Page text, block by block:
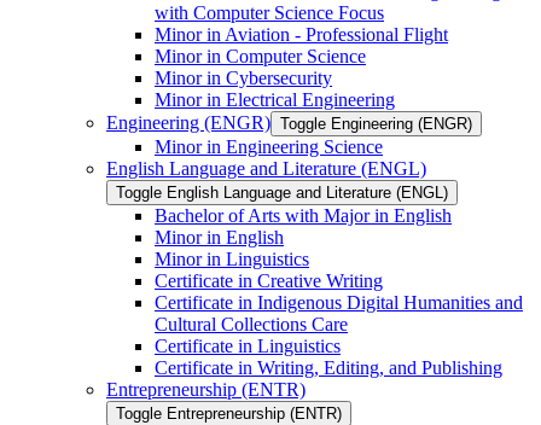
with Computer Science Focus
Minor in Aviation -​ Professional Flight
Minor in Computer Science
Minor in Cybersecurity
Minor in Electrical Engineering
Engineering (ENGR) Toggle Engineering (ENGR)
Minor in Engineering Science
English Language and Literature (ENGL)
Toggle English Language and Literature (ENGL)
Bachelor of Arts with Major in English
Minor in English
Minor in Linguistics
Certificate in Creative Writing
Certificate in Indigenous Digital Humanities and
Cultural Collections Care
Certificate in Linguistics
Certificate in Writing, Editing, and Publishing
Entrepreneurship (ENTR)
Toggle Entrepreneurship (ENTR)